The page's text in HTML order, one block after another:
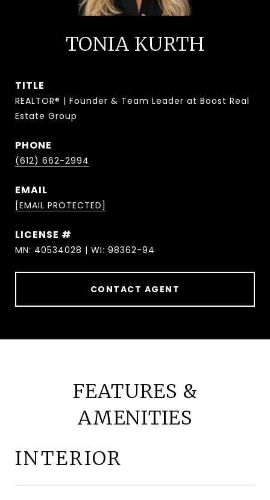
TONIA KURTH
TITLE
REALTOR® | Founder & Team Leader at Boost Real
Estate Group
PHONE
(612) 662-2994
EMAIL
[EMAIL PROTECTED]
MN: 40534028 | WI: 98362-94
CONTACT AGENT
FEATURES &
AMENITIES
INTERIOR